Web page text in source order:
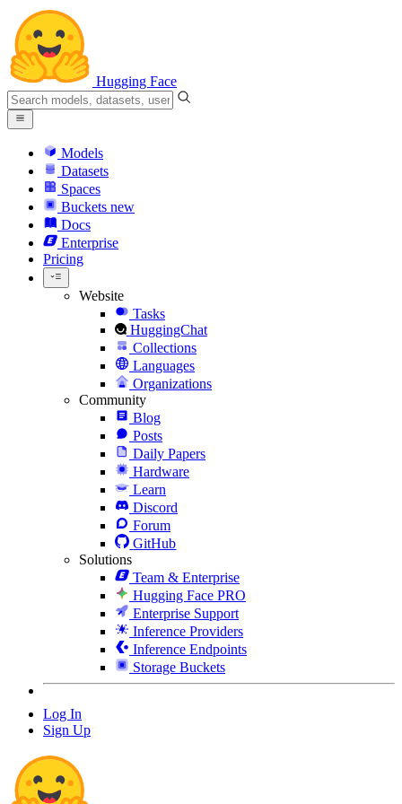
Hugging Face
Models
Datasets
Spaces
Buckets new
Docs
Enterprise
Pricing
Website
Tasks
HuggingChat
Collections
Languages
Organizations
Community
Blog
Posts
Daily Papers
Hardware
Learn
Discord
Forum
GitHub
Solutions
Team & Enterprise
Hugging Face PRO
Enterprise Support
Inference Providers
Inference Endpoints
Storage Buckets
Log In
Sign Up